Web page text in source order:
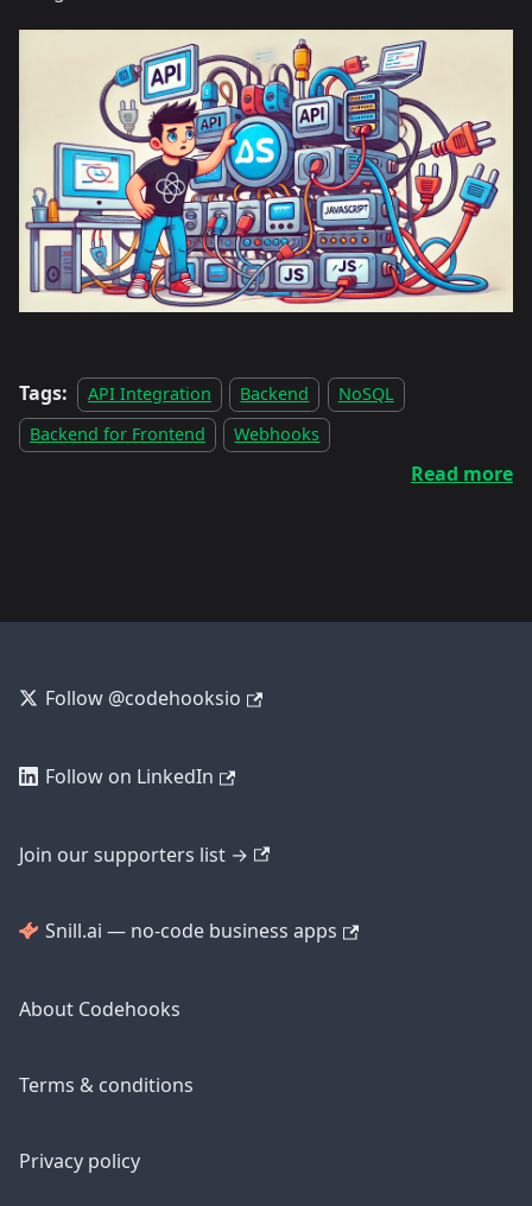
Tags: API Integration Backend
NoSQL
Backend for Frontend
Webhooks
Read more
Follow @codehooksio
Follow on LinkedIn
Join our supporters list →
Snill.ai — no-code business apps
About Codehooks
Terms & conditions
Privacy policy